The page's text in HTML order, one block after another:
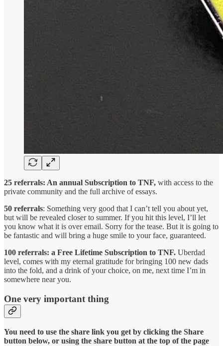
25 referrals: An annual Subscription to TNF, with access to the
private community and the full archive of essays.
50 referrals: Something very good that I can’t tell you about yet,
but will be revealed closer to summer. If you hit this level, I’ll let
you know what it is over email. Sorry for the tease. But it is going to
be fantastic and will bring a huge smile to your face, guaranteed.
100 referrals: a Free Lifetime Subscription to TNF. Uberdad
level, comes with my eternal gratitude for bringing 100 new dads
into the fold, and a drink of your choice, on me, next time I’m in
somewhere near you.
One very important thing
You need to use the share link you get by clicking the Share
button below, or using the share button at the top of the page